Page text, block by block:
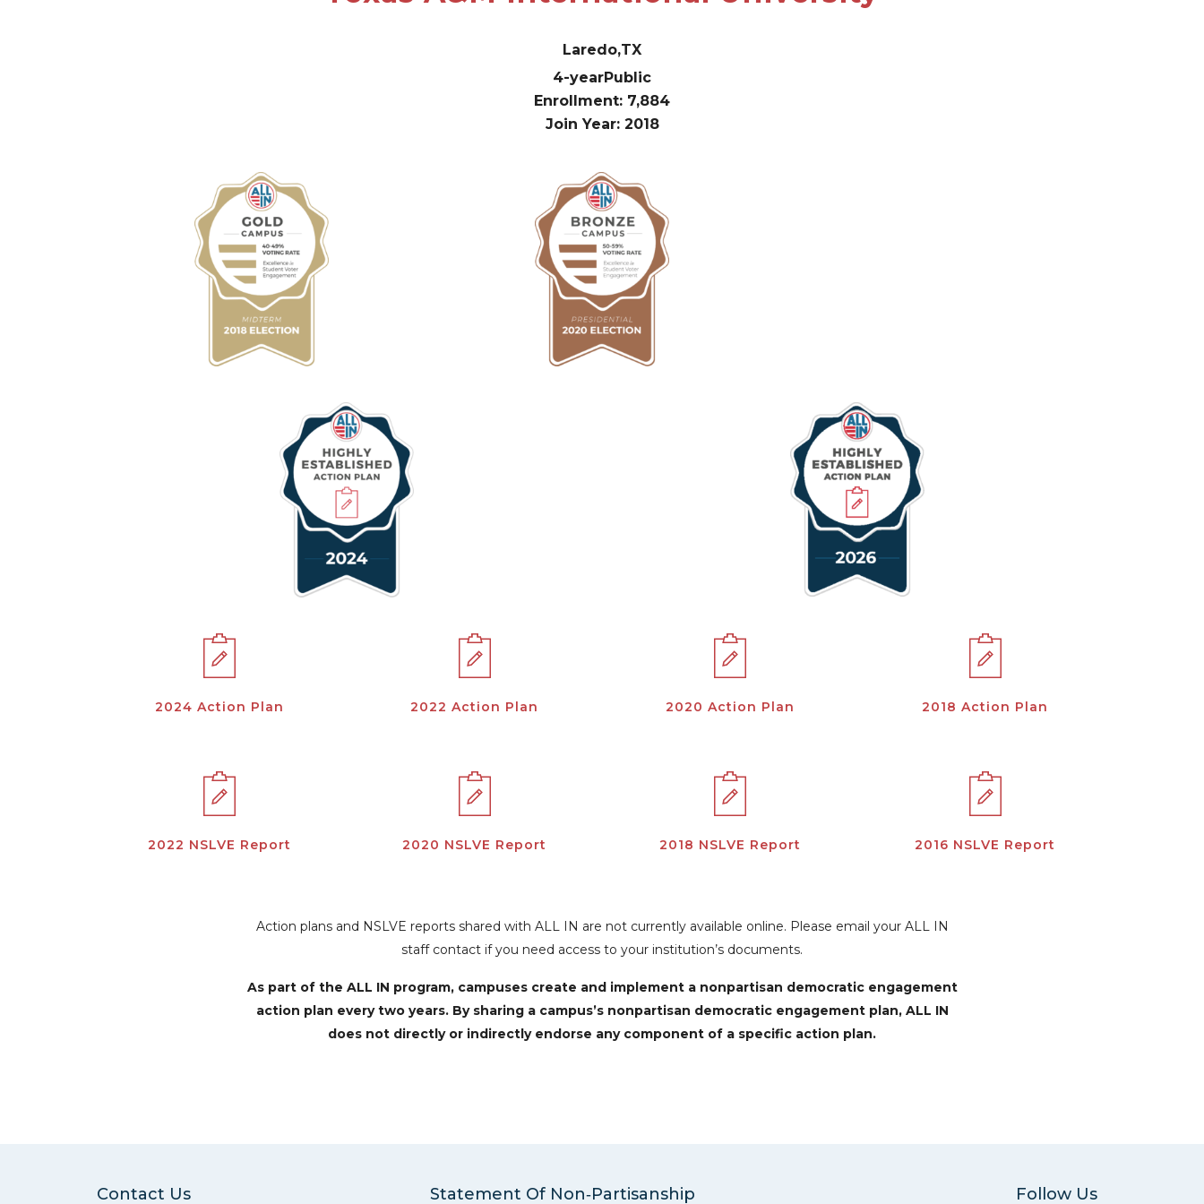
Laredo,TX
4-yearPublic
Enrollment: 7,884
Join Year: 2018
2024 Action Plan 2022 Action Plan 2020 Action Plan 2018 Action Plan
2022 NSLVE Report 2020 NSLVE Report 2018 NSLVE Report 2016 NSLVE Report
Action plans and NSLVE reports shared with ALL IN are not currently available online. Please email your ALL IN
staff contact if you need access to your institution’s documents.
As part of the ALL IN program, campuses create and implement a nonpartisan democratic engagement
action plan every two years. By sharing a campus’s nonpartisan democratic engagement plan, ALL IN
does not directly or indirectly endorse any component of a specific action plan.
Contact Us Statement Of Non‑Partisanship Follow Us